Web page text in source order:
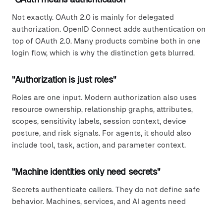
Not exactly. OAuth 2.0 is mainly for delegated
authorization. OpenID Connect adds authentication on
top of OAuth 2.0. Many products combine both in one
login flow, which is why the distinction gets blurred.
"Authorization is just roles"
Roles are one input. Modern authorization also uses
resource ownership, relationship graphs, attributes,
scopes, sensitivity labels, session context, device
posture, and risk signals. For agents, it should also
include tool, task, action, and parameter context.
"Machine identities only need secrets"
Secrets authenticate callers. They do not define safe
behavior. Machines, services, and AI agents need